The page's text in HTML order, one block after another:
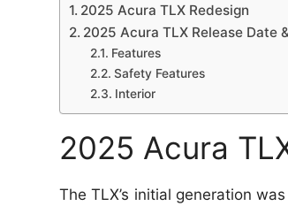
2025 Acura TLX Redesign
2025 Acura TLX Release Date
Features
Safety Features
Interior
2025 Acura
The TLX’s initial generation